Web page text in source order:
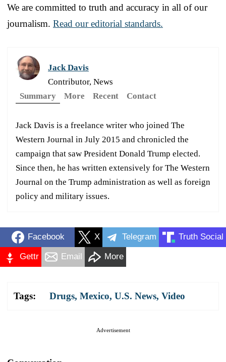
We are committed to truth and accuracy in all of our
journalism. Read our editorial standards.
Jack Davis
Contributor, News
Summary
More Recent Contact
Jack Davis is a freelance writer who joined The
Western Journal in July 2015 and chronicled the
campaign that saw President Donald Trump elected.
Since then, he has written extensively for The Western
Journal on the Trump administration as well as foreign
policy and military issues.
Facebook X Telegram Truth Social
Gettr Email More
Tags: Drugs, Mexico, U.S. News, Video
Advertisement